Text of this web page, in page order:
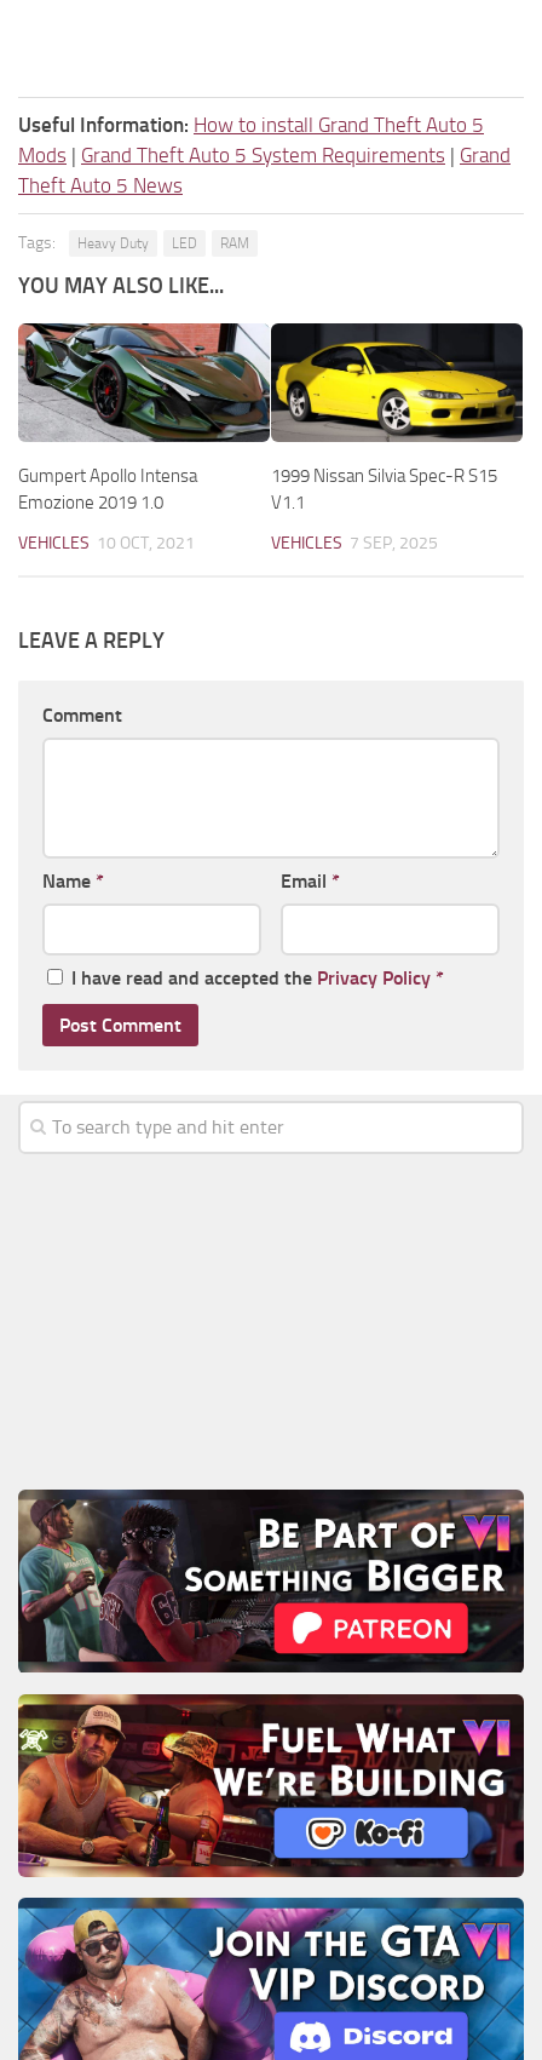
Useful Information: How to install Grand Theft Auto 5
Mods | Grand Theft Auto 5 System Requirements | Grand
Theft Auto 5 News
Tags: Heavy Duty LED RAM
YOU MAY ALSO LIKE...
Gumpert Apollo Intensa
Emozione 2019 1.0
VEHICLES 10 OCT, 2021
1999 Nissan Silvia Spec-R S15
V1.1
VEHICLES 7 SEP, 2025
LEAVE A REPLY
Comment
Name * Email *
I have read and accepted the Privacy Policy *